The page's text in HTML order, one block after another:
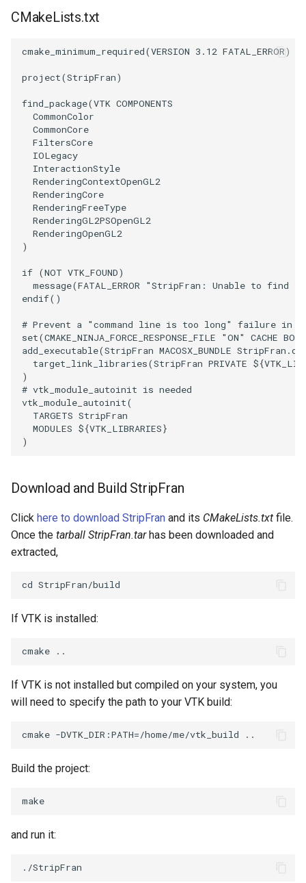
SphereSource
TessellatedBoxSource
TextActor
Triangle
TriangleStrip
Vertex
WriteVTU
WriteXMLLinearCells
XMLPUnstructuredGridWriter
XMLStructuredGridWriter
ImageSlice
ImageSliceMapper
ImageStack
ImageStencil
ImageText
ImageThreshold
ImageToStructuredPoints
ImageTransparency
ImageValueRange
ImageVariance3D
ImageWarp
Interpolation
MarkKeypoints
NegativeIndices
PickPixel
PickPixel2
RGBToHSV
ResizeImageDemo
MaskPoints
MergePoints
MeshQuality
MiscCellData
MiscPointData
MultiBlockMergeFilter
OrientedBoundingCylinder
Outline
ParametricSpline
PointCellIds
PointInsideObject
PointLocator
PointLocatorRadius
PointLocatorVisualization
PointSource
PointsProjectedHull
PolyDataConnectivityFilter
LargestRegion
PolyDataConnectivityFilter
UnknownLengthArray
Variant
VectorArrayKnownLength
VectorArrayUnknownLength
ViewportBorders
WindowModifiedEvent
Hawaii
HedgeHog
HideAllActors
IsosurfaceSampling
Kitchen
KochSnowflake
LabelContours
LabelPlacementMapper
LabeledDataMapper
LabeledMesh
Legend
LoopShrink
Lorenz
Morph3D
MovableAxes
MoveActor
MultipleActors
NoShading
CMakeLists.txt
cmake_minimum_required(VERSION 3.12 FATAL_ERROR)
project(StripFran)
find_package(VTK COMPONENTS
CommonColor
CommonCore
FiltersCore
IOLegacy
InteractionStyle
RenderingContextOpenGL2
RenderingCore
RenderingFreeType
RenderingGL2PSOpenGL2
RenderingOpenGL2
)
if (NOT VTK_FOUND)
message(FATAL_ERROR
"StripFran: Unable to find
endif()
# Prevent a "command line is too long" failure in
set(CMAKE_NINJA_FORCE_RESPONSE_FILE "ON" CACHE
add_executable(StripFran MACOSX_BUNDLE
target_link_libraries(StripFran PRIVATE ${
)
# vtk_module_autoinit is needed
vtk_module_autoinit(
TARGETS StripFran
MODULES ${VTK_LIBRARIES}
)
Download and Build StripFran
Click here to download StripFran and its CMakeLists.txt file.
Once the tarball StripFran.tarhas been downloaded and
extracted,
If VTK is installed:
If VTK is not installed but compiled on your system, you
will need to specify the path to your VTK build:
Build the project:
and run it: